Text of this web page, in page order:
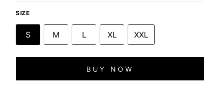
SIZE
S M L XL XXL
BUY NOW